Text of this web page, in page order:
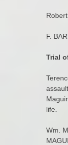
F.
Trial
life.
Wm.